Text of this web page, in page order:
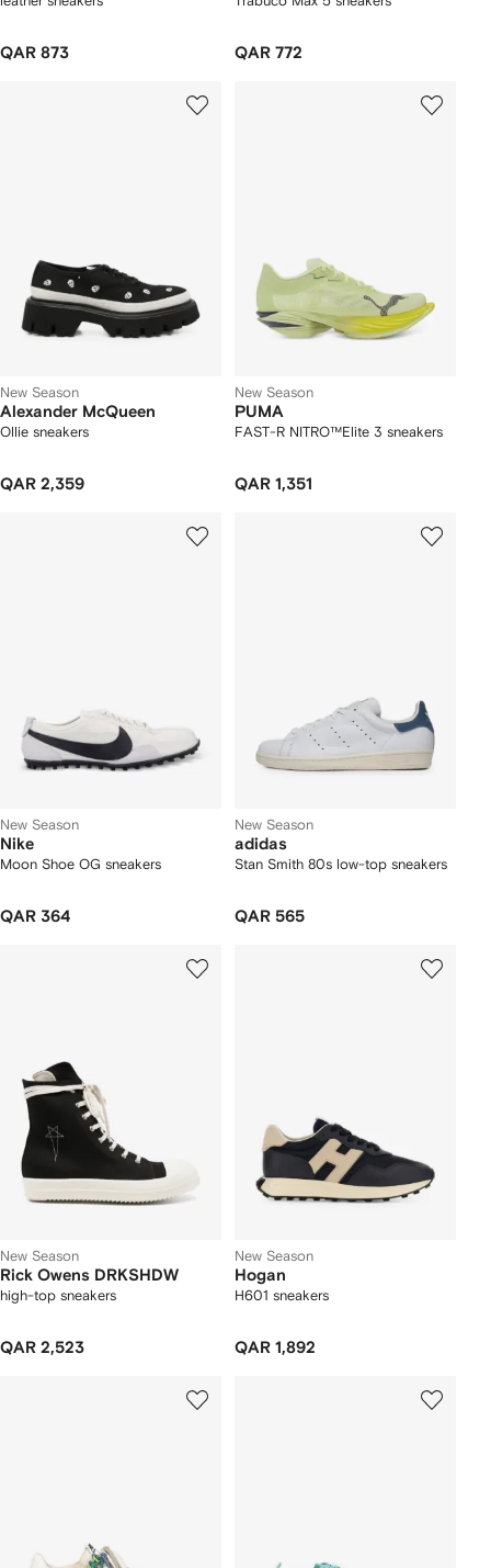
QAR 873 QAR 772
New Season
Alexander McQueen
Ollie sneakers
QAR 2,359
New Season
PUMA
FAST-R NITRO™Elite 3 sneakers
QAR 1,351
New Season
Nike
Moon Shoe OG sneakers
QAR 364
New Season
adidas
Stan Smith 80s low-top sneakers
QAR 565
New Season
Rick Owens DRKSHDW
high-top sneakers
QAR 2,523
New Season
Hogan
H601 sneakers
QAR 1,892